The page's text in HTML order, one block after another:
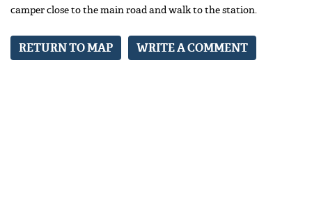
camper close to the main road and walk to the station.
RETURN TO MAP WRITE A COMMENT